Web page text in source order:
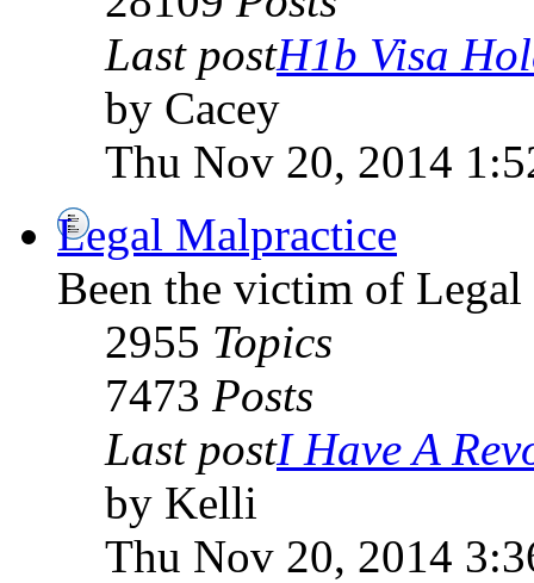
Last postH1b Visa
by Cacey
Thu Nov 20, 2014
Legal Malpractice
Been the victim of
2955 Topics
7473 Posts
Last postI Have A
by Kelli
Thu Nov 20, 2014